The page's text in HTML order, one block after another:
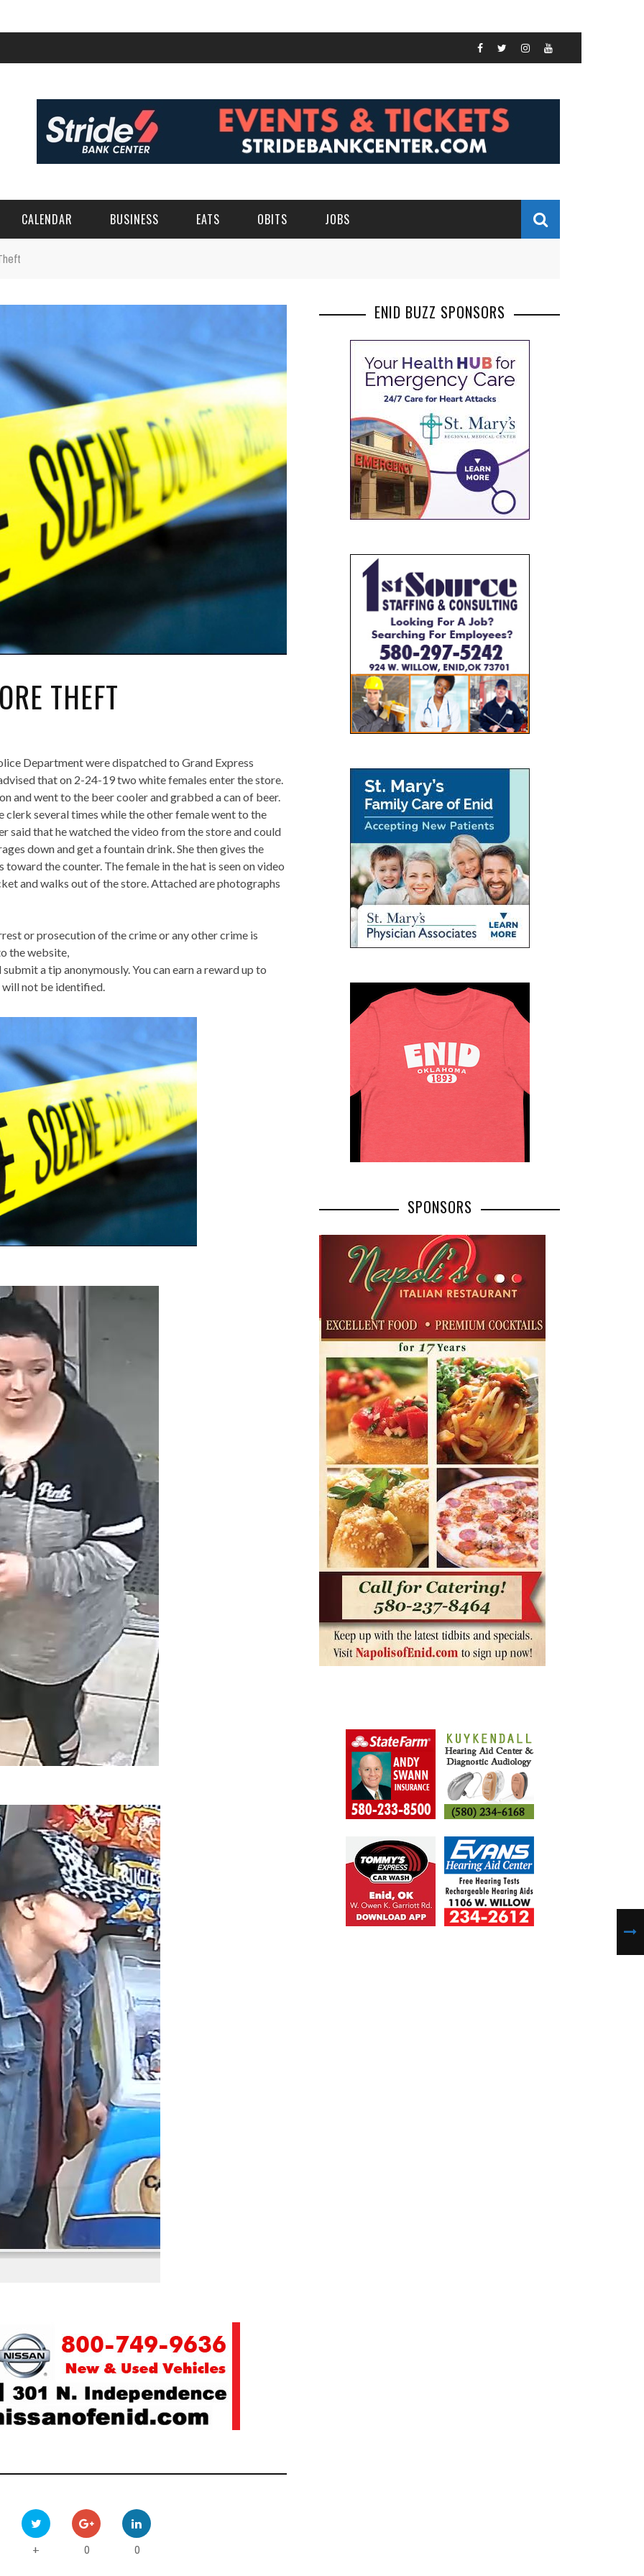
CALENDAR BUSINESS EATS OBITS JOBS
THEFT
Department were dispatched to Grand Express
that on 2-24-19 two white females enter the store.
and went to the beer cooler and grabbed a can of beer.
clerk several times while the other female went to the
said that he watched the video from the store and could
down and get a fountain drink. She then gives the
the counter. The female in the hat is seen on video
and walks out of the store. Attached are photographs
or prosecution of the crime or any other crime is
the website,
a tip anonymously. You can earn a reward up to
not be identified.
+ 0 0
ENID BUZZ SPONSORS
SPONSORS